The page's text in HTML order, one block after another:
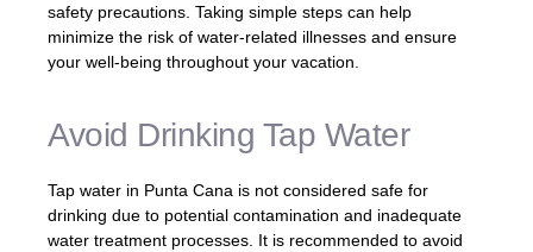
safety precautions. Taking simple steps can help
minimize the risk of water-related illnesses and ensure
your well-being throughout your vacation.
Avoid Drinking Tap Water
Tap water in Punta Cana is not considered safe for
drinking due to potential contamination and inadequate
water treatment processes. It is recommended to avoid